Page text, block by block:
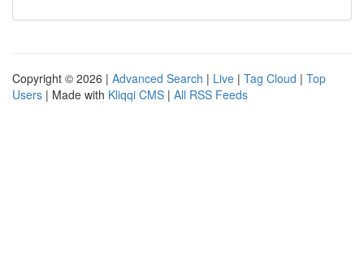
Copyright © 2026 | Advanced Search | Live | Tag Cloud | Top
Users | Made with Kliqqi CMS | All RSS Feeds